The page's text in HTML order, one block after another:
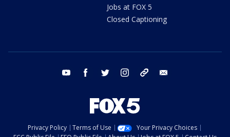
Jobs at FOX 5
Closed Captioning
youtube facebook twitter instagram tiktok
Privacy Policy Terms of Use
Your Privacy Choices